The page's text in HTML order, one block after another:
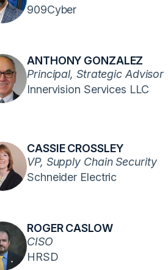
909Cyber
ANTHONY GONZALEZ
Principal, Strategic Advisor
Innervision Services LLC
CASSIE CROSSLEY
VP, Supply Chain Security
Schneider Electric
ROGER CASLOW
CISO
HRSD